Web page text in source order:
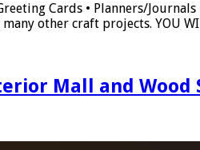
Cards • Planners/
other craft projects. YOU
Mall and Wood